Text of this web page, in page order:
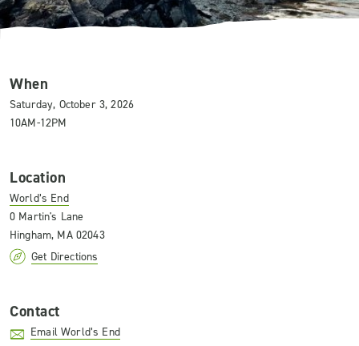
When
Saturday, October 3, 2026
10AM-12PM
Location
World’s End
0 Martin's Lane
Hingham, MA 02043
Get Directions
Contact
Email World’s End